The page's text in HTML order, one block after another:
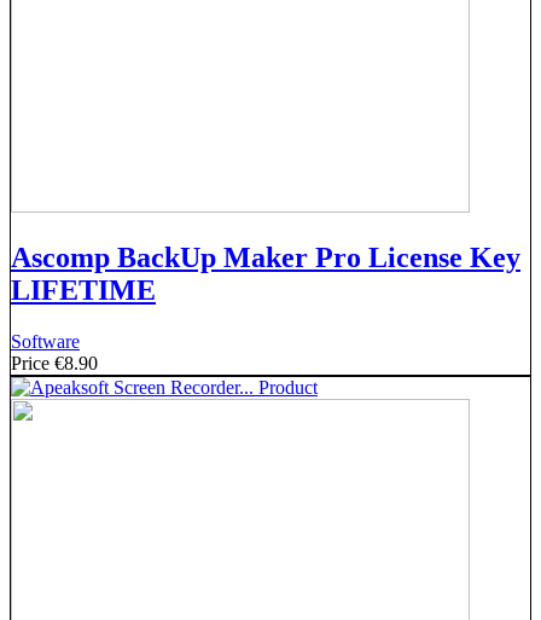
Ascomp BackUp Maker Pro License Key
LIFETIME
Software
Price €8.90